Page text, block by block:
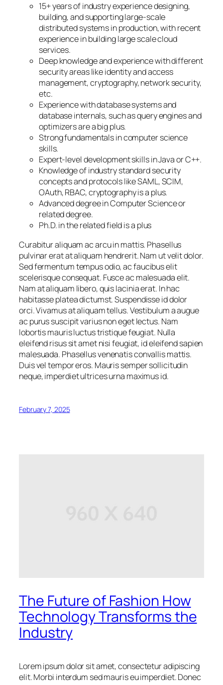
15+ years of industry experience designing,
building, and supporting large-scale
distributed systems in production, with recent
experience in building large scale cloud
services.
Deep knowledge and experience with different
security areas like identity and access
management, cryptography, network security,
etc.
Experience with database systems and
database internals, such as query engines and
optimizers are a big plus.
Strong fundamentals in computer science
skills.
Expert-level development skills in Java or C++.
Knowledge of industry standard security
concepts and protocols like SAML, SCIM,
OAuth, RBAC, cryptography is a plus.
Advanced degree in Computer Science or
related degree.
Ph.D. in the related field is a plus
Curabitur aliquam ac arcu in mattis. Phasellus
pulvinar erat at aliquam hendrerit. Nam ut velit dolor.
Sed fermentum tempus odio, ac faucibus elit
scelerisque consequat. Fusce ac malesuada elit.
Nam at aliquam libero, quis lacinia erat. In hac
habitasse platea dictumst. Suspendisse id dolor
orci. Vivamus at aliquam tellus. Vestibulum a augue
ac purus suscipit varius non eget lectus. Nam
lobortis mauris luctus tristique feugiat. Nulla
eleifend risus sit amet nisi feugiat, id eleifend sapien
malesuada. Phasellus venenatis convallis mattis.
Duis vel tempor eros. Mauris semper sollicitudin
neque, imperdiet ultrices urna maximus id.
February 7, 2025
The Future of Fashion How
Technology Transforms the
Industry
Lorem ipsum dolor sit amet, consectetur adipiscing
elit. Morbi interdum sed mauris eu imperdiet. Donec